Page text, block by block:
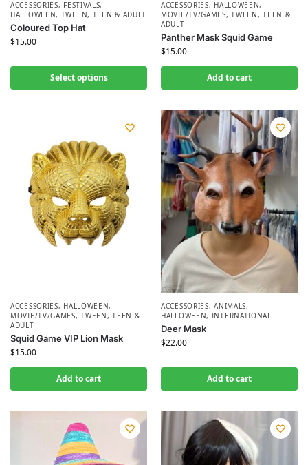
ACCESSORIES, FESTIVALS,
HALLOWEEN, TWEEN, TEEN & ADULT
Coloured Top Hat
$15.00
Select options
ACCESSORIES, HALLOWEEN,
MOVIE/TV/GAMES,TWEEN, TEEN &
ADULT
Panther Mask Squid Game
$15.00
Add to cart
ACCESSORIES, HALLOWEEN,
MOVIE/TV/GAMES,TWEEN, TEEN &
ADULT
Squid Game VIP Lion Mask
$15.00
Add to cart
ACCESSORIES,ANIMALS,
HALLOWEEN, INTERNATIONAL
Deer Mask
$22.00
Add to cart